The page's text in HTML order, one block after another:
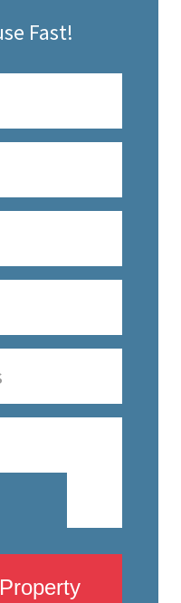
Fast!